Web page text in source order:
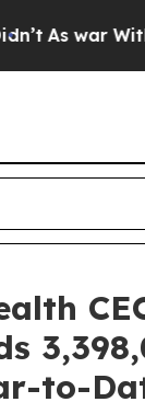
war With
to-